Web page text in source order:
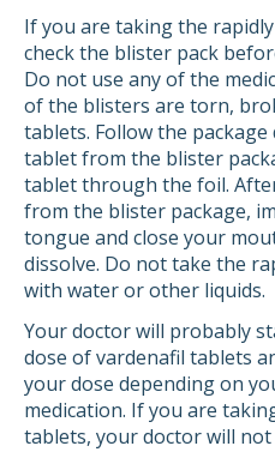
If you are taking the
check the blister pack
Do not use any of the
of the blisters are torn,
tablets. Follow the
tablet from the blister
tablet through the foil.
from the blister package,
tongue and close your
dissolve. Do not take the
with water or other liquids.
Your doctor will probably
dose of vardenafil tablets
your dose depending on
medication. If you are
tablets, your doctor will